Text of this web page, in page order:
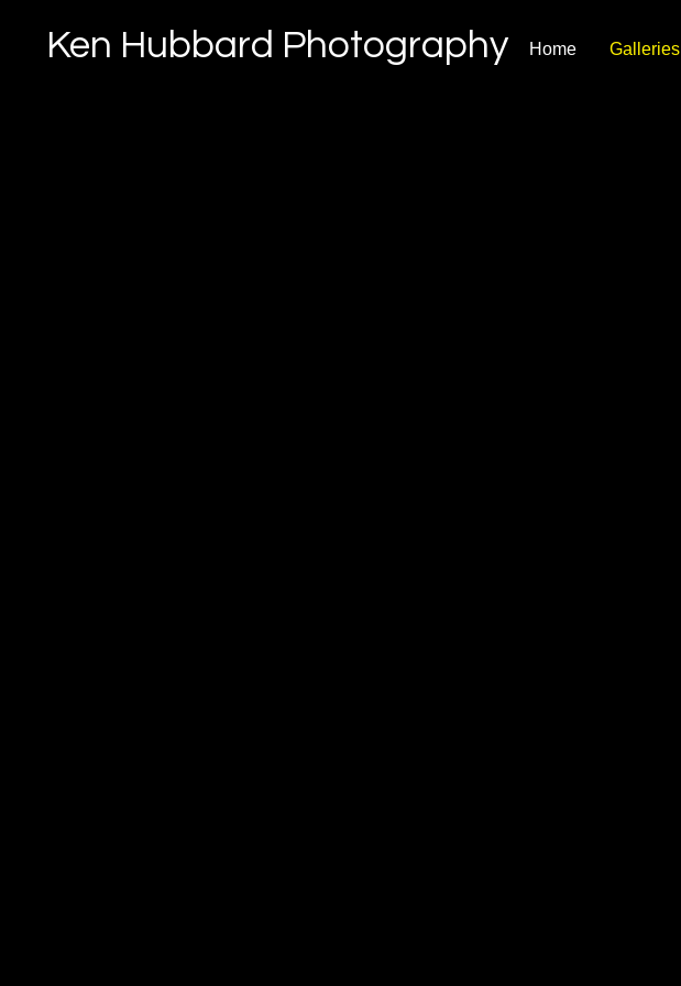
Ken Hubbard Photography Home Galleries